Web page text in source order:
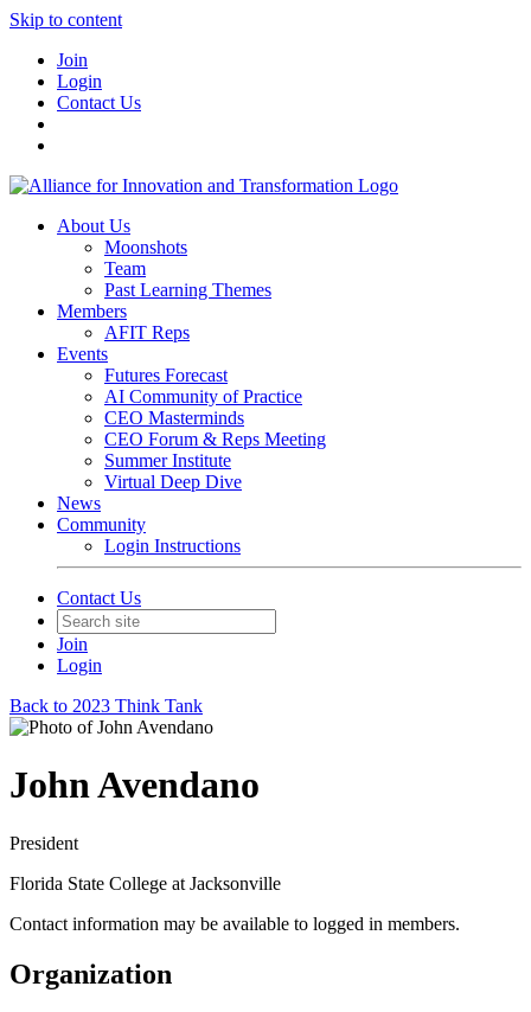
Skip to content
Join
Login
Contact Us
About Us
Moonshots
Team
Past Learning Themes
Members
AFIT Reps
Events
Futures Forecast
AI Community of Practice
CEO Masterminds
CEO Forum & Reps Meeting
Summer Institute
Virtual Deep Dive
News
Community
Login Instructions
Contact Us
Join
Login
Back to 2023 Think Tank
John Avendano
President
Florida State College at Jacksonville
Contact information may be available to logged in members.
Organization